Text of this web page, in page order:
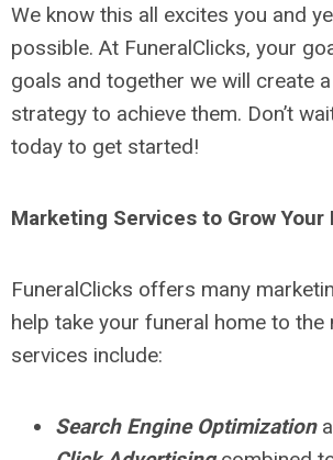
We know this all excites you and
possible. At FuneralClicks, your
goals and together we will create
strategy to achieve them. Don’t
today to get started!
Marketing Services to Grow Your
FuneralClicks offers many
help take your funeral home to the
services include:
Search Engine Optimization